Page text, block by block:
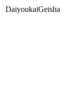
DaiyoukaiGeisha